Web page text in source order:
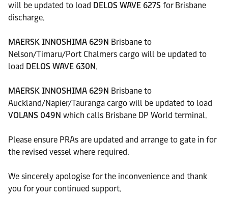
will be updated to load DELOS WAVE 627S for Brisbane
discharge.
MAERSK INNOSHIMA 629N Brisbane to
Nelson/Timaru/Port Chalmers cargo will be updated to
load DELOS WAVE 630N.
MAERSK INNOSHIMA 629N Brisbane to
Auckland/Napier/Tauranga cargo will be updated to load
VOLANS 049N which calls Brisbane DP World terminal.
Please ensure PRAs are updated and arrange to gate in for
the revised vessel where required.
We sincerely apologise for the inconvenience and thank
you for your continued support.